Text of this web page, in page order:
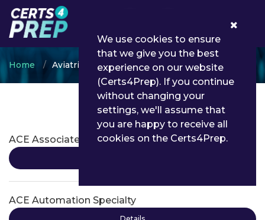
Home Aviatrix
Aviatrix Certifications
ACE Associate
ACE Automation Specialty
We use cookies to ensure
that we give you the best
experience on our website
(Certs4Prep). If you continue
without changing your
settings, we'll assume that
you are happy to receive all
cookies on the Certs4Prep.